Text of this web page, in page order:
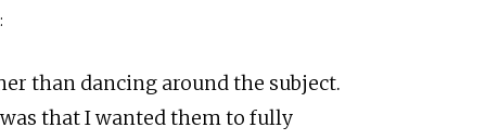
than dancing around the subject.
that I wanted them to fully